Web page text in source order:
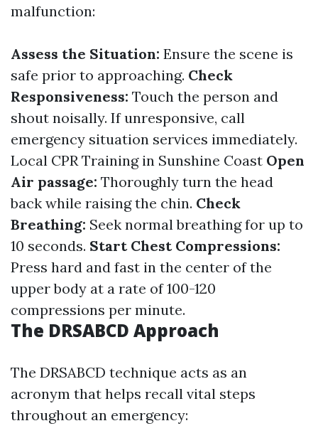
malfunction:
Assess the Situation: Ensure the scene is
safe prior to approaching. Check
Responsiveness: Touch the person and
shout noisally. If unresponsive, call
emergency situation services immediately.
Local CPR Training in Sunshine Coast Open
Air passage: Thoroughly turn the head
back while raising the chin. Check
Breathing: Seek normal breathing for up to
10 seconds. Start Chest Compressions:
Press hard and fast in the center of the
upper body at a rate of 100-120
compressions per minute.
The DRSABCD Approach
The DRSABCD technique acts as an
acronym that helps recall vital steps
throughout an emergency: